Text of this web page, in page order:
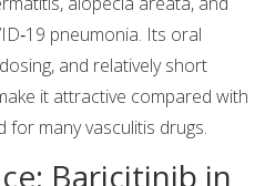
pneumonia. Its oral
and relatively short
it attractive compared with
many vasculitis drugs.
Baricitinib in